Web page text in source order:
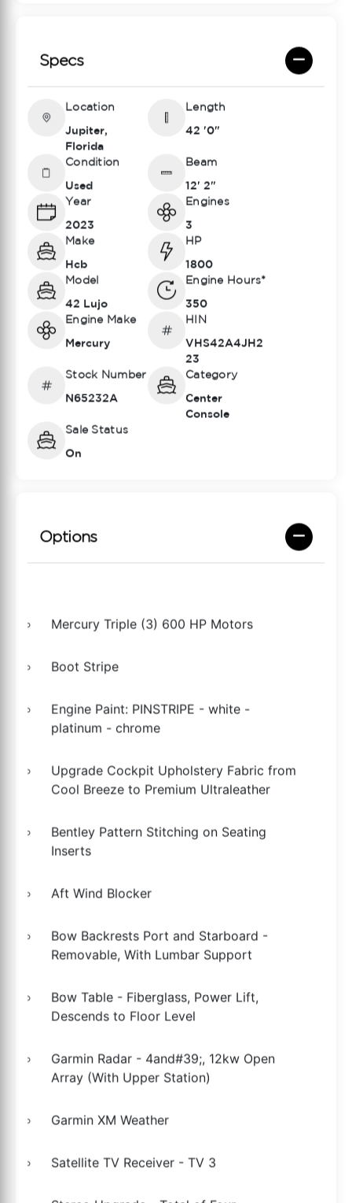
Specs
Location
Jupiter,
Florida
Length
42 '0"
Condition
Used
Beam
12' 2"
Year
2023
Engines
3
Make
Hcb
HP
1800
Model
42 Lujo
Engine Hours*
350
Engine Make
Mercury
HIN
VHS42A4JH2
23
Stock Number
N65232A
Category
Center
Console
Sale Status
On
Options
Mercury Triple (3) 600 HP Motors
Boot Stripe
Engine Paint: PINSTRIPE - white -
platinum - chrome
Upgrade Cockpit Upholstery Fabric from
Cool Breeze to Premium Ultraleather
Bentley Pattern Stitching on Seating
Inserts
Aft Wind Blocker
Bow Backrests Port and Starboard -
Removable, With Lumbar Support
Bow Table - Fiberglass, Power Lift,
Descends to Floor Level
Garmin Radar - 4and#39;, 12kw Open
Array (With Upper Station)
Garmin XM Weather
Satellite TV Receiver - TV 3